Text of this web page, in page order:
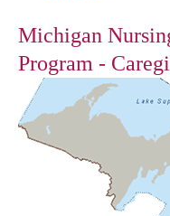
Michigan
Program -